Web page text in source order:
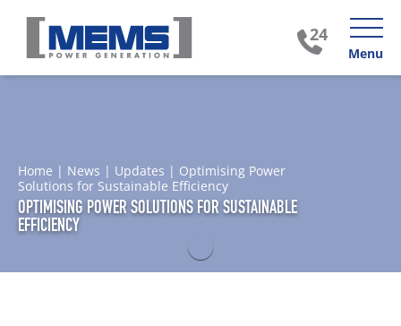
Menu
Home | News | Updates | Optimising Power
Solutions for Sustainable Efficiency
OPTIMISING POWER SOLUTIONS FOR SUSTAINABLE
EFFICIENCY